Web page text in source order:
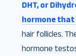
DHT, or
hormone that
hair follicles.
hormone